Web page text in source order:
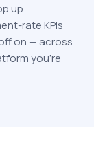
up
rate KPIs
on — across
you're